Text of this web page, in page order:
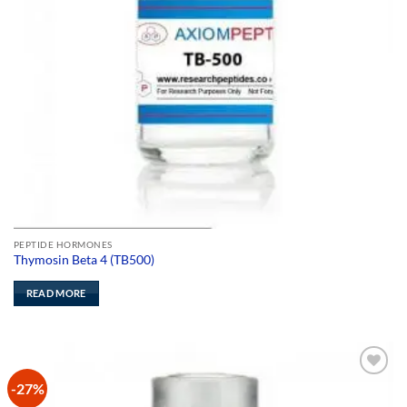
PEPTIDE HORMONES
Thymosin Beta 4 (TB500)
READ MORE
-27%